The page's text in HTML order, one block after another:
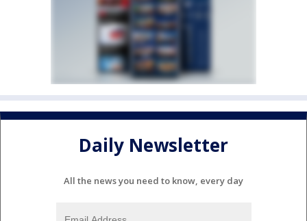
Daily Newsletter
All the news you need to know, every day